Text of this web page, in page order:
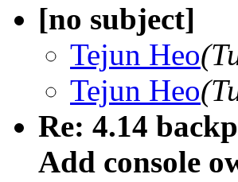
[no subject]
Tejun Heo
Tejun Heo
Re: 4.14
Add console